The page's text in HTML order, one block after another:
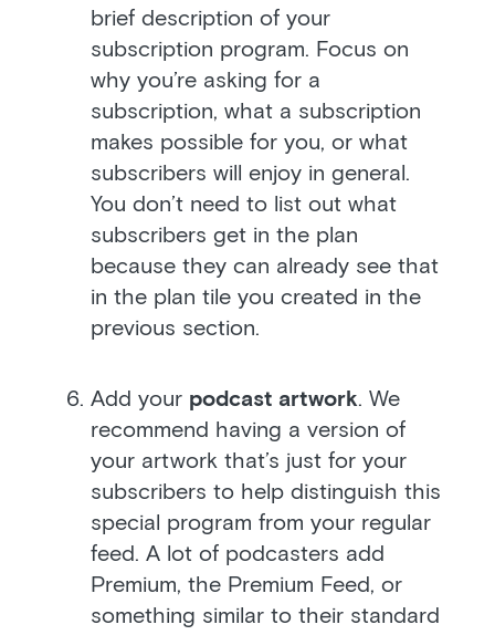
brief description of your
subscription program. Focus on
why you’re asking for a
subscription, what a subscription
makes possible for you, or what
subscribers will enjoy in general.
You don’t need to list out what
subscribers get in the plan
because they can already see that
in the plan tile you created in the
previous section.
Add your podcast artwork. We
recommend having a version of
your artwork that’s just for your
subscribers to help distinguish this
special program from your regular
feed. A lot of podcasters add
Premium, the Premium Feed, or
something similar to their standard